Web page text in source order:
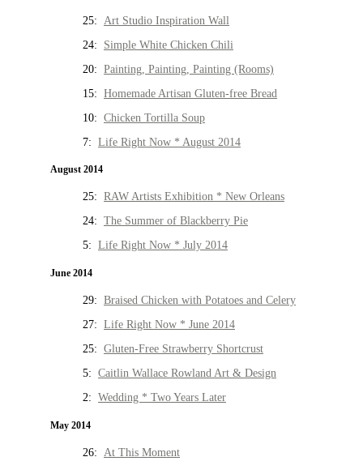
25: Art Studio Inspiration Wall
24: Simple White Chicken Chili
20: Painting, Painting, Painting (Rooms)
15: Homemade Artisan Gluten-free Bread
10: Chicken Tortilla Soup
7: Life Right Now * August 2014
August 2014
25: RAW Artists Exhibition * New Orleans
24: The Summer of Blackberry Pie
5: Life Right Now * July 2014
June 2014
29: Braised Chicken with Potatoes and Celery
27: Life Right Now * June 2014
25: Gluten-Free Strawberry Shortcrust
5: Caitlin Wallace Rowland Art & Design
2: Wedding * Two Years Later
May 2014
26: At This Moment